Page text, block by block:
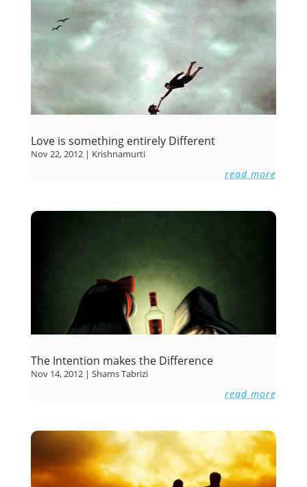
Love is something entirely Different
Nov 22, 2012| Krishnamurti
read more
The Intention makes the Difference
Nov 14, 2012| Shams Tabrizi
read more